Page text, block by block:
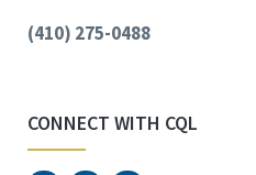
(410) 275-0488
CONNECT WITH CQL